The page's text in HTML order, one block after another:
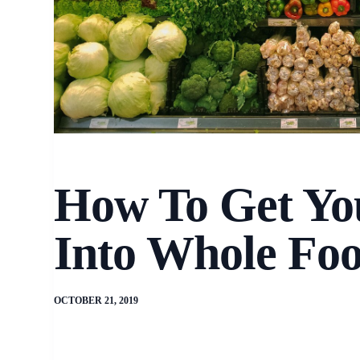
How To Get
Into Whole
OCTOBER 21, 2019